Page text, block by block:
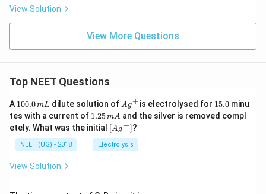
gh
Cl
\ri
gh
t]
Cl
_
4)]
Cl
View Solution
View More Questions
Top NEET Questions
A 1
0
0.
0
\,
m
100.0mL dilute solution of Ag
^
{+}
Ag+is electrolysed for 1
5.
0
15.0minu
tes with a current of 1.
2
5
\,
m
1.25mA and the silver is removed compl
etely. What was the initial \lef
t[ A
g ^
{+}
[Ag+]?
NEET (UG) - 2018 Electrolysis
View Solution